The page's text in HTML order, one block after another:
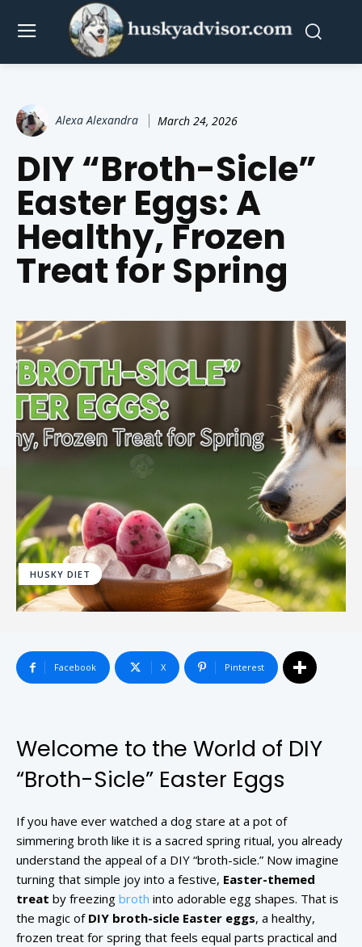
Alexa Alexandra March 24, 2026
DIY “Broth-Sicle”
Easter Eggs: A
Healthy, Frozen
Treat for Spring
HUSKY DIET
Facebook X Pinterest
Welcome to the World of DIY
“Broth-Sicle” Easter Eggs
If you have ever watched a dog stare at a pot of
simmering broth like it is a sacred spring ritual, you already
understand the appeal of a DIY “broth-sicle.” Now imagine
turning that simple joy into a festive, Easter-themed
treat by freezing broth into adorable egg shapes. That is
the magic of DIY broth-sicle Easter eggs, a healthy,
frozen treat for spring that feels equal parts practical and